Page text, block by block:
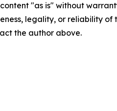
content "as is" without
legality, or reliability
the author above.